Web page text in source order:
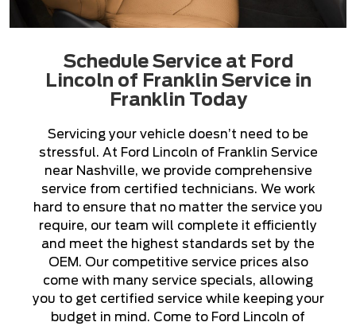
Schedule Service at Ford
Lincoln of Franklin Service in
Franklin Today
Servicing your vehicle doesn’t need to be
stressful. At Ford Lincoln of Franklin Service
near Nashville, we provide comprehensive
service from certified technicians. We work
hard to ensure that no matter the service you
require, our team will complete it efficiently
and meet the highest standards set by the
OEM. Our competitive service prices also
come with many service specials, allowing
you to get certified service while keeping your
budget in mind. Come to Ford Lincoln of